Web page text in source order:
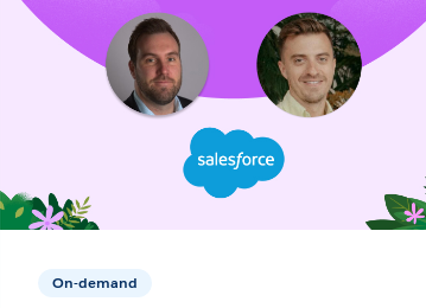
On-demand